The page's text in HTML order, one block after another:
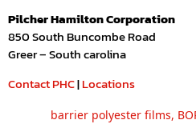
Pilcher Hamilton Corporation
850 South Buncombe Road
Greer – South carolina
Contact PHC|Locations
barrier polyester films,